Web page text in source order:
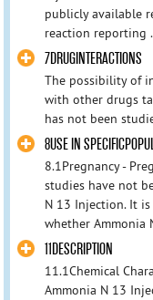
publicly available
reaction reporting
7DRUGINTERACTIONS
The possibility of
with other drugs
has not been
8USE IN
8.1Pregnancy -
studies have not
N 13 Injection. It
whether Ammonia
11DESCRIPTION
11.1Chemical
Ammonia N 13